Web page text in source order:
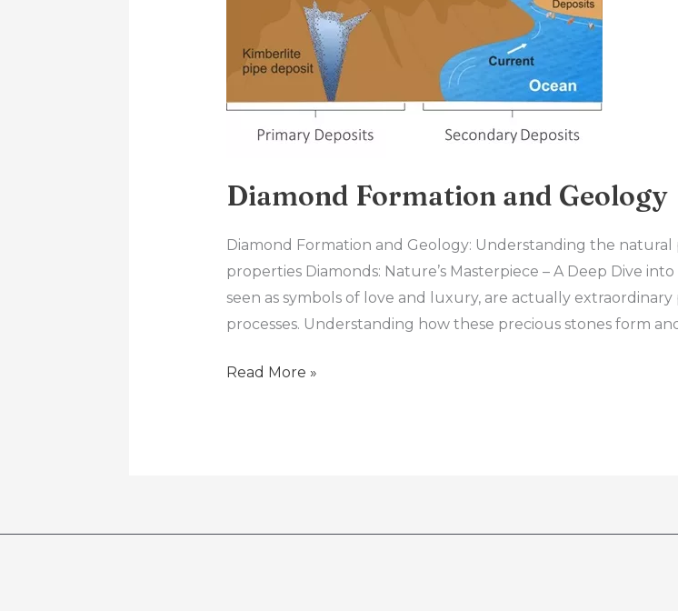
Diamond Formation and Geology
Diamond Formation and Geology: Understanding the natural
properties Diamonds: Nature’s Masterpiece – A Deep Dive
seen as symbols of love and luxury, are actually
processes. Understanding how these precious stones form
Read More »